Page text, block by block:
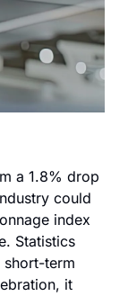
a 1.8% drop
could
index
Statistics
term
it